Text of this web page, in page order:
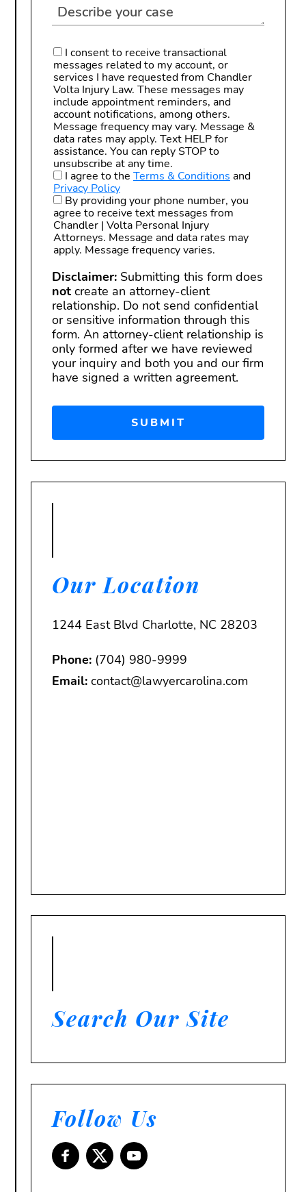
I consent to receive transactional
messages related to my account, or
services I have requested from Chandler
Volta Injury Law. These messages may
include appointment reminders, and
account notifications, among others.
Message frequency may vary. Message &
data rates may apply. Text HELP for
assistance. You can reply STOP to
unsubscribe at any time.
I agree to the Terms & Conditions and
Privacy Policy
By providing your phone number, you
agree to receive text messages from
Chandler | Volta Personal Injury
Attorneys. Message and data rates may
apply. Message frequency varies.
Disclaimer: Submitting this form does
not create an attorney-client
relationship. Do not send confidential
or sensitive information through this
form. An attorney-client relationship is
only formed after we have reviewed
your inquiry and both you and our firm
have signed a written agreement.
Our Location
1244 East Blvd Charlotte, NC 28203
Phone: (704) 980-9999
Email: contact@lawyercarolina.com
Search Our Site
Follow Us